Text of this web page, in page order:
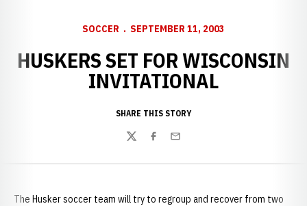
SOCCER SEPTEMBER 11, 2003
HUSKERS SET FOR WISCONSIN
INVITATIONAL
SHARE THIS STORY
TwitterFacebook
Email
The Husker soccer team will try to regroup and recover from two